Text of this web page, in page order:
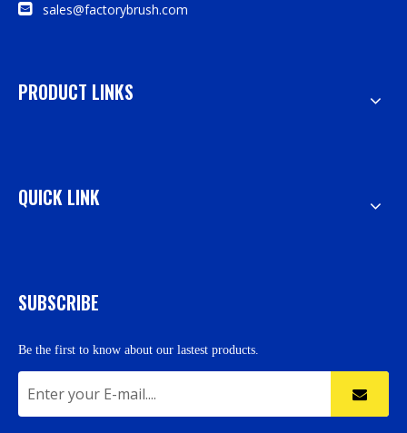
 sales@factorybrush.com
PRODUCT LINKS
QUICK LINK
SUBSCRIBE
Be the first to know about our lastest products.